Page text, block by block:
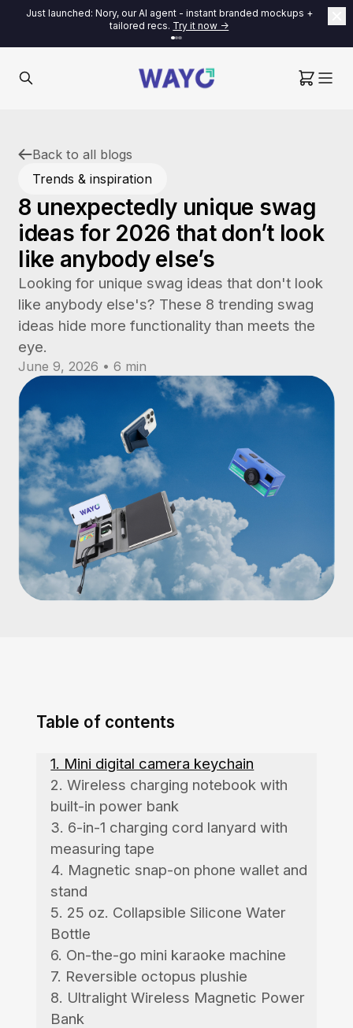
Just launched: Nory, our AI agent - instant branded mockups +
tailored recs. Try it now ->
Back to all blogs
Trends & inspiration
8 unexpectedly unique swag
ideas for 2026 that don’t look
like anybody else’s
Looking for unique swag ideas that don't look
like anybody else's? These 8 trending swag
ideas hide more functionality than meets the
eye.
June 9, 2026 • 6 min
Table of contents
1. Mini digital camera keychain
2. Wireless charging notebook with
built-in power bank
3. 6-in-1 charging cord lanyard with
measuring tape
4. Magnetic snap-on phone wallet and
stand
5. 25 oz. Collapsible Silicone Water
Bottle
6. On-the-go mini karaoke machine
7. Reversible octopus plushie
8. Ultralight Wireless Magnetic Power
Bank